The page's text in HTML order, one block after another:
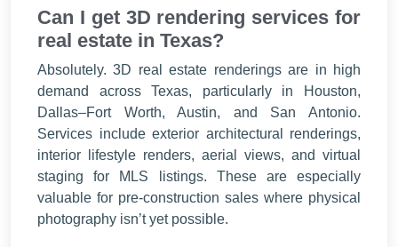
Can I get 3D rendering services for
real estate in Texas?
Absolutely. 3D real estate renderings are in high
demand across Texas, particularly in Houston,
Dallas–Fort Worth, Austin, and San Antonio.
Services include exterior architectural renderings,
interior lifestyle renders, aerial views, and virtual
staging for MLS listings. These are especially
valuable for pre-construction sales where physical
photography isn’t yet possible.